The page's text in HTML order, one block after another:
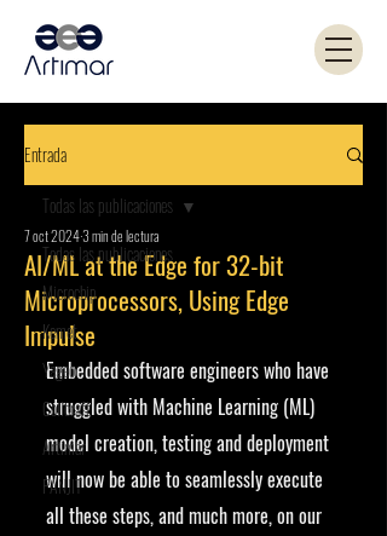
Entrada
Todas las publicaciones
Microchip
Kemet
Yageo
Coilcraft
Artimar
PANJIT
Todas las publicaciones
AI/ML at the Edge for 32-bit
Microprocessors, Using Edge
Impulse
7 oct 20243 min de lectura
Embedded software engineers who have
struggled with Machine Learning (ML)
model creation, testing and deployment
will now be able to seamlessly execute
all these steps, and much more, on our